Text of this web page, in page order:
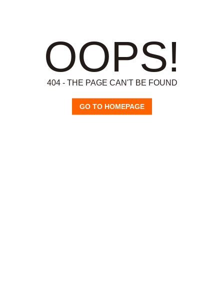
OOPS!
404 - THE PAGE CAN'T BE FOUND
GO TO HOMEPAGE